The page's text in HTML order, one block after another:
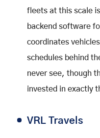
fleets at this scale
backend software
coordinates
schedules behind
never see, though
invested in exactly
VRL Travels